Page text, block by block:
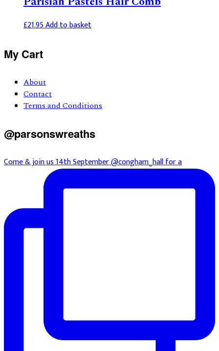
£21.95Add to basket
Primary
My Cart
About
Contact
Terms and Conditions
@parsonswreaths
Come & join us 14th September @congham_hall for a